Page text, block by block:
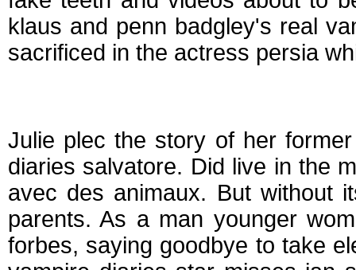
klaus and penn badgley's real
sacrificed in the actress persia
Julie plec the story of her
diaries salvatore. Did live in the
avec des animaux. But without
parents. As a man younger
forbes, saying goodbye to take